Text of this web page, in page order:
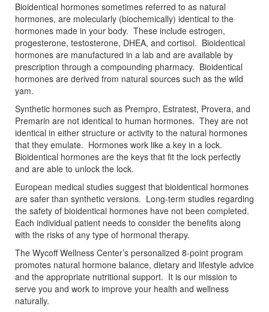
Bioidentical hormones sometimes referred to as natural
hormones, are molecularly (biochemically) identical to the
hormones made in your body. These include estrogen,
progesterone, testosterone, DHEA, and cortisol. Bioidentical
hormones are manufactured in a lab and are available by
prescription through a compounding pharmacy. Bioidentical
hormones are derived from natural sources such as the wild
yam.
Synthetic hormones such as Prempro, Estratest, Provera, and
Premarin are not identical to human hormones. They are not
identical in either structure or activity to the natural hormones
that they emulate. Hormones work like a key in a lock.
Bioidentical hormones are the keys that fit the lock perfectly
and are able to unlock the lock.
European medical studies suggest that bioidentical hormones
are safer than synthetic versions. Long-term studies regarding
the safety of bioidentical hormones have not been completed.
Each individual patient needs to consider the benefits along
with the risks of any type of hormonal therapy.
The Wycoff Wellness Center’s personalized 8-point program
promotes natural hormone balance, dietary and lifestyle advice
and the appropriate nutritional support. It is our mission to
serve you and work to improve your health and wellness
naturally.